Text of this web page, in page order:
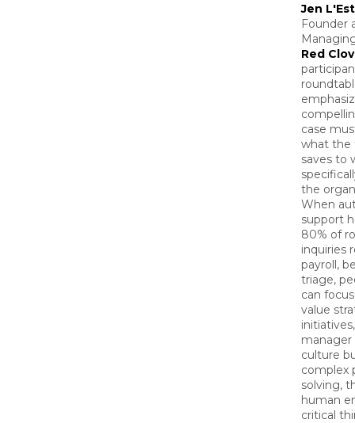
Jen
Founder
Red
case
what the
saves to
the
When
support
80% of
inquiries
payroll,
triage,
can
value
manager
culture
complex
solving,
human
critical